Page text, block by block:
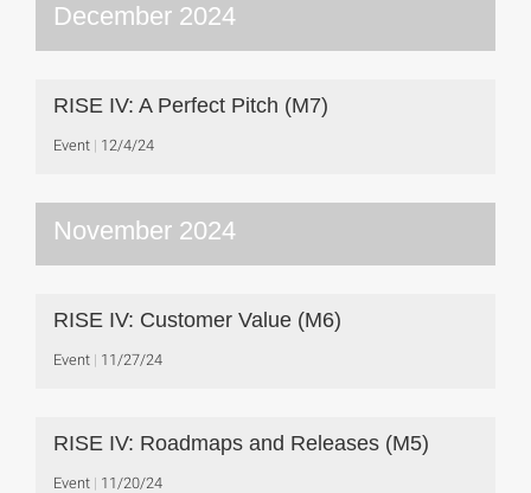
December 2024
RISE IV: A Perfect Pitch (M7)
Event 12/4/24
November 2024
RISE IV: Customer Value (M6)
Event 11/27/24
RISE IV: Roadmaps and Releases (M5)
Event 11/20/24